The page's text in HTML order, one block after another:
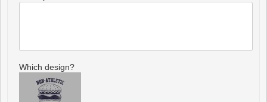
Which design?